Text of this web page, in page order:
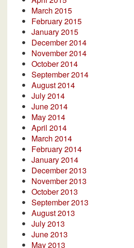
March 2015
February 2015
January 2015
December 2014
November 2014
October 2014
September 2014
August 2014
July 2014
June 2014
May 2014
April 2014
March 2014
February 2014
January 2014
December 2013
November 2013
October 2013
September 2013
August 2013
July 2013
June 2013
May 2013